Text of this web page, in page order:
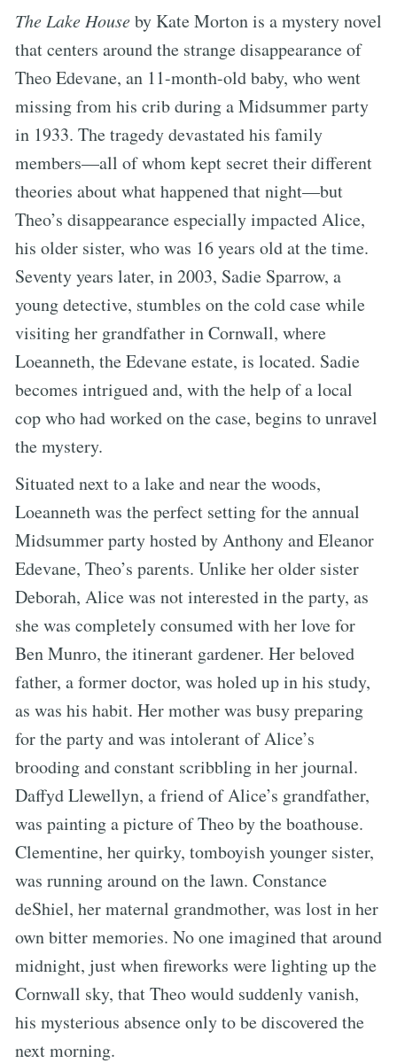
The Lake Houseby Kate Morton is a mystery novel
that centers around the strange disappearance of
Theo Edevane, an 11-month-old baby, who went
missing from his crib during a Midsummer party
in 1933. The tragedy devastated his family
members—all of whom kept secret their different
theories about what happened that night—but
Theo’s disappearance especially impacted Alice,
his older sister, who was 16 years old at the time.
Seventy years later, in 2003, Sadie Sparrow, a
young detective, stumbles on the cold case while
visiting her grandfather in Cornwall, where
Loeanneth, the Edevane estate, is located. Sadie
becomes intrigued and, with the help of a local
cop who had worked on the case, begins to unravel
the mystery.
Situated next to a lake and near the woods,
Loeanneth was the perfect setting for the annual
Midsummer party hosted by Anthony and Eleanor
Edevane, Theo’s parents. Unlike her older sister
Deborah, Alice was not interested in the party, as
she was completely consumed with her love for
Ben Munro, the itinerant gardener. Her beloved
father, a former doctor, was holed up in his study,
as was his habit. Her mother was busy preparing
for the party and was intolerant of Alice’s
brooding and constant scribbling in her journal.
Daffyd Llewellyn, a friend of Alice’s grandfather,
was painting a picture of Theo by the boathouse.
Clementine, her quirky, tomboyish younger sister,
was running around on the lawn. Constance
deShiel, her maternal grandmother, was lost in her
own bitter memories. No one imagined that around
midnight, just when fireworks were lighting up the
Cornwall sky, that Theo would suddenly vanish,
his mysterious absence only to be discovered the
next morning.